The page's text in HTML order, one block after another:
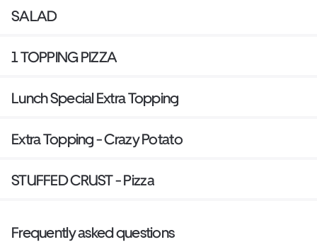
SALAD
1 TOPPING PIZZA
Lunch Special Extra Topping
Extra Topping - Crazy Potato
STUFFED CRUST - Pizza
Frequently asked questions